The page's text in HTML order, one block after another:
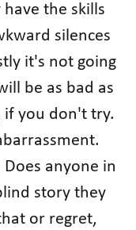
the skills
silences
it's not going
be as bad as
if you don't try.
anyone in
story they
or regret,